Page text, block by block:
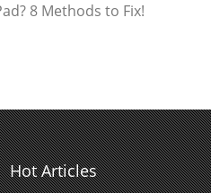
8 Methods to Fix!
Hot Articles